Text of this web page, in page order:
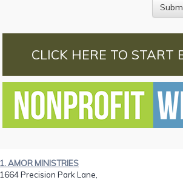
CLICK HERE TO START
1. AMOR MINISTRIES
1664 Precision Park Lane,